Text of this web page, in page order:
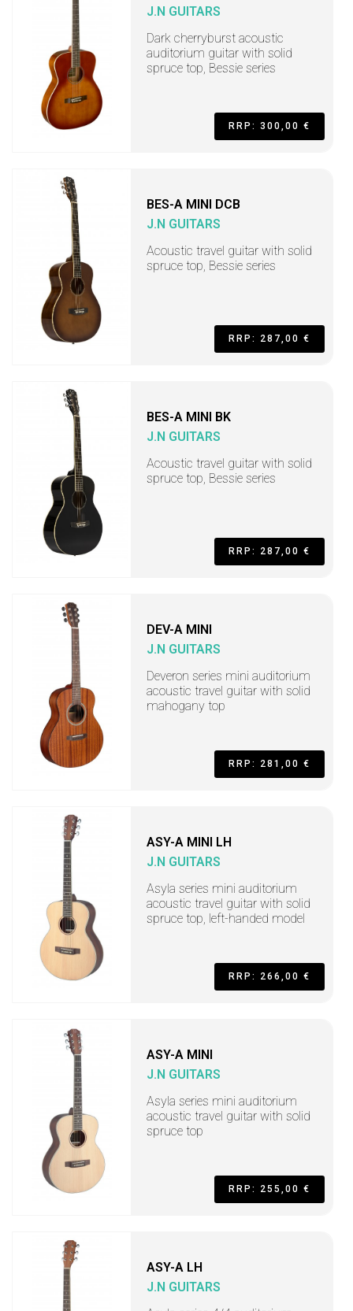
J.N GUITARS
Dark cherryburst acoustic
auditorium guitar with solid
spruce top, Bessie series
RRP: 300,00 €
BES-A MINI DCB
J.N GUITARS
Acoustic travel guitar with solid
spruce top, Bessie series
RRP: 287,00 €
BES-A MINI BK
J.N GUITARS
Acoustic travel guitar with solid
spruce top, Bessie series
RRP: 287,00 €
DEV-A MINI
J.N GUITARS
Deveron series mini auditorium
acoustic travel guitar with solid
mahogany top
RRP: 281,00 €
ASY-A MINI LH
J.N GUITARS
Asyla series mini auditorium
acoustic travel guitar with solid
spruce top, left-handed model
RRP: 266,00 €
ASY-A MINI
J.N GUITARS
Asyla series mini auditorium
acoustic travel guitar with solid
spruce top
RRP: 255,00 €
ASY-A LH
J.N GUITARS